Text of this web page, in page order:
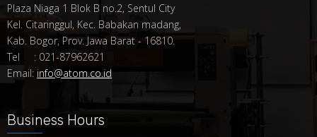
Plaza Niaga 1 Blok B no.2, Sentul City
Kel. Citaringgul, Kec. Babakan madang,
Kab. Bogor, Prov. Jawa Barat - 16810.
Tel : 021-87962621
Email: info@atom.co.id
Business Hours